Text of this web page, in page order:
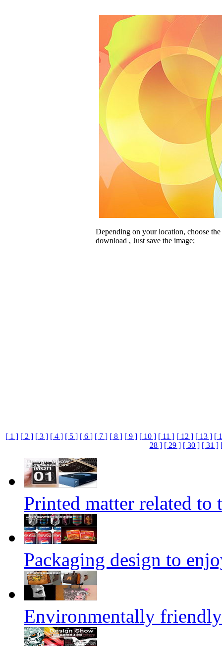
Depending on your location, choose
download , Just save the image;
[ 1 ] [ 2 ] [ 3 ] [ 4 ] [ 5 ] [ 6 ] [ 7 ] [ 8 ] [ 9 ] [ 10 ] [ 11 ] [ 12 ] [ 13 ] [
28 ] [ 29 ] [ 30 ] [ 31 ]
Printed matter related to
Packaging design to
Environmentally